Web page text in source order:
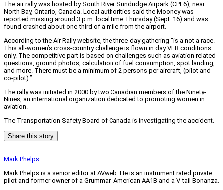
The air rally was hosted by South River Sundridge Airpark (CPE6), near
North Bay, Ontario, Canada. Local authorities said the Mooney was
reported missing around 3 p.m. local time Thursday (Sept. 16) and was
found crashed about one-third of a mile from the airport.
According to the Air Rally website, the three-day gathering “is a not a race.
This all-women’s cross-country challenge is flown in day VFR conditions
only. The competitive part is based on challenges such as aviation related
questions, ground photos, calculation of fuel consumption, spot landing,
and more. There must be a minimum of 2 persons per aircraft, (pilot and
co-pilot).”
The rally was initiated in 2000 by two Canadian members of the Ninety-
Nines, an international organization dedicated to promoting women in
aviation.
The Transportation Safety Board of Canada is investigating the accident.
Share this story
Mark Phelps
Mark Phelps is a senior editor at AVweb. He is an instrument rated private
pilot and former owner of a Grumman American AA1B and a V-tail Bonanza.